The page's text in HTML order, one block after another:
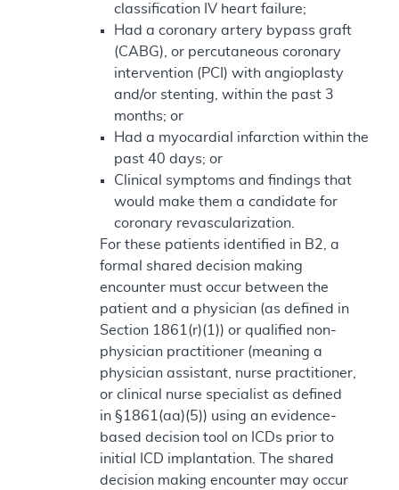
classification IV heart failure;
Had a coronary artery bypass graft
(CABG), or percutaneous coronary
intervention (PCI) with angioplasty
and/or stenting, within the past 3
months; or
Had a myocardial infarction within the
past 40 days; or
Clinical symptoms and findings that
would make them a candidate for
coronary revascularization.
For these patients identified in B2, a
formal shared decision making
encounter must occur between the
patient and a physician (as defined in
Section 1861(r)(1)) or qualified non-
physician practitioner (meaning a
physician assistant, nurse practitioner,
or clinical nurse specialist as defined
in §1861(aa)(5)) using an evidence-
based decision tool on ICDs prior to
initial ICD implantation. The shared
decision making encounter may occur